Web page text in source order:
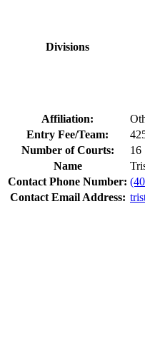
Divisions
Affiliation:
Entry Fee/Team:
Number of Courts:
16
Name
Contact Phone Number:
Contact Email Address: